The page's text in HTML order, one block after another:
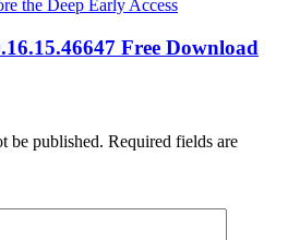
Free Download
be published. Required fields are